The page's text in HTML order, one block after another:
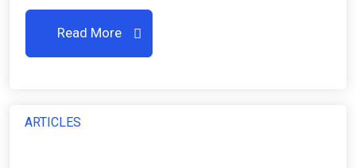
Read More
ARTICLES